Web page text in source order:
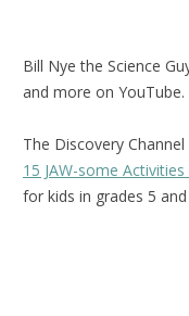
Bill Nye the Science
and more on YouTube.
The Discovery
15 JAW-some
for kids in grades 5